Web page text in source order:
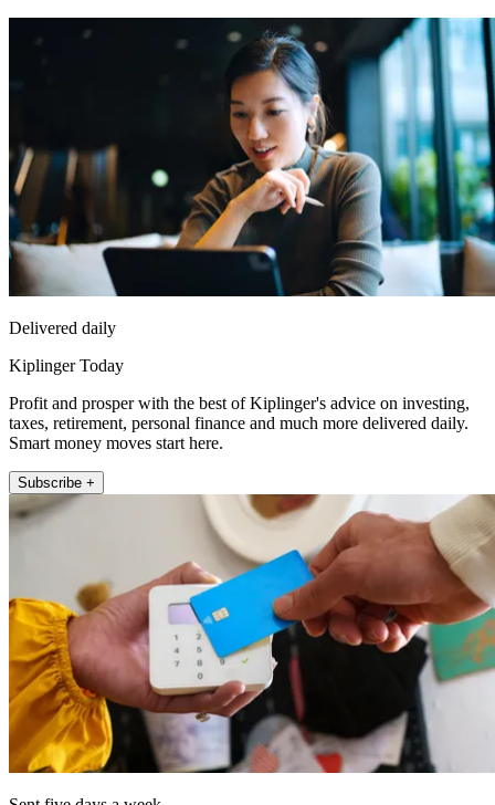
Delivered daily
Kiplinger Today
Profit and prosper with the best of Kiplinger's advice on investing,
taxes, retirement, personal finance and much more delivered daily.
Smart money moves start here.
Subscribe +